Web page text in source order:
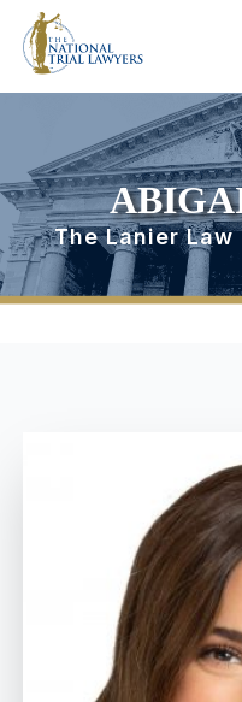
The Lanier Law